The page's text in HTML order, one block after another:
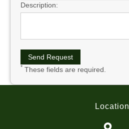
Description:
* These fields are required.
Location